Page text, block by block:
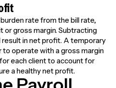
rate from the bill rate,
or gross margin. Subtracting
in net profit. A temporary
operate with a gross margin
each client to account for
a healthy net profit.